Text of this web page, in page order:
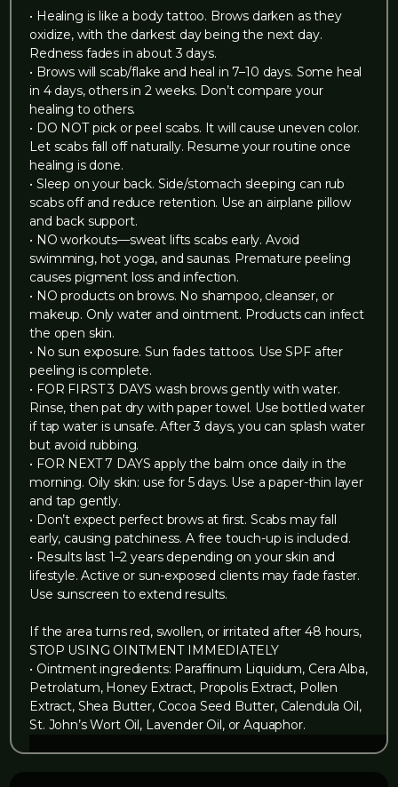
• Healing is like a body tattoo. Brows darken as they
oxidize, with the darkest day being the next day.
Redness fades in about 3 days.
• Brows will scab/flake and heal in 7–10 days. Some heal
in 4 days, others in 2 weeks. Don’t compare your
healing to others.
• DO NOT pick or peel scabs. It will cause uneven color.
Let scabs fall off naturally. Resume your routine once
healing is done.
• Sleep on your back. Side/stomach sleeping can rub
scabs off and reduce retention. Use an airplane pillow
and back support.
• NO workouts—sweat lifts scabs early. Avoid
swimming, hot yoga, and saunas. Premature peeling
causes pigment loss and infection.
• NO products on brows. No shampoo, cleanser, or
makeup. Only water and ointment. Products can infect
the open skin.
• No sun exposure. Sun fades tattoos. Use SPF after
peeling is complete.
• FOR FIRST 3 DAYS wash brows gently with water.
Rinse, then pat dry with paper towel. Use bottled water
if tap water is unsafe. After 3 days, you can splash water
but avoid rubbing.
• FOR NEXT 7 DAYS apply the balm once daily in the
morning. Oily skin: use for 5 days. Use a paper-thin layer
and tap gently.
• Don’t expect perfect brows at first. Scabs may fall
early, causing patchiness. A free touch-up is included.
• Results last 1–2 years depending on your skin and
lifestyle. Active or sun-exposed clients may fade faster.
Use sunscreen to extend results.
If the area turns red, swollen, or irritated after 48 hours,
STOP USING OINTMENT IMMEDIATELY
• Ointment ingredients: Paraffinum Liquidum, Cera Alba,
Petrolatum, Honey Extract, Propolis Extract, Pollen
Extract, Shea Butter, Cocoa Seed Butter, Calendula Oil,
St. John’s Wort Oil, Lavender Oil, or Aquaphor.